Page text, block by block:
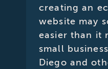
creating an
website may
easier than it
small
Diego and